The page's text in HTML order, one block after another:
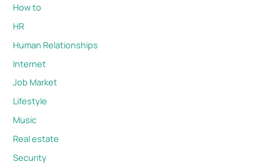
How to
HR
Human Relationships
Internet
Job Market
Lifestyle
Music
Real estate
Security